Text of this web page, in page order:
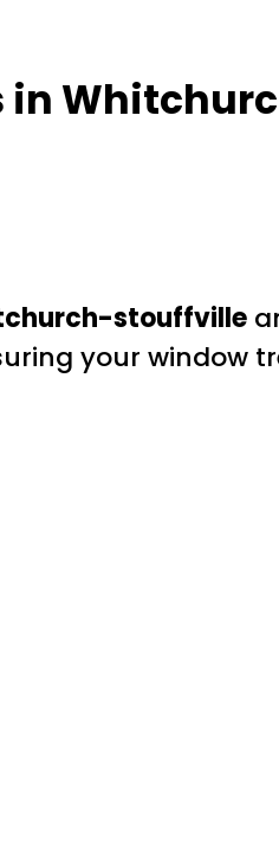
in
stouffville
your window